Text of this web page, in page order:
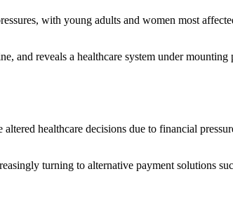
with young adults and women most
and reveals a healthcare system under
healthcare decisions due to financial
turning to alternative payment solutions